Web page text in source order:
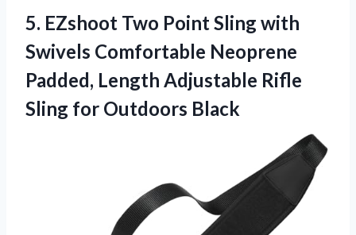
5. EZshoot Two Point Sling with
Swivels Comfortable Neoprene
Padded, Length Adjustable Rifle
Sling for Outdoors Black